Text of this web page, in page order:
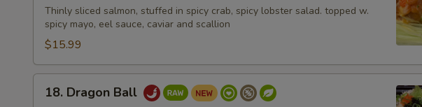
Dumpling
Thinly sliced salmon, stuffed in spicy crab, spicy lobster salad. topped w.
spicy mayo, eel sauce, caviar and scallion
$15.99
Dragon
18. Dragon Ball